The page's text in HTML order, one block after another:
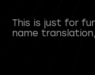
This is just for
name